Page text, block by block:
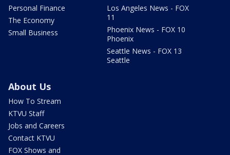
Personal Finance
The Economy
Small Business
Los Angeles News - FOX
11
Phoenix News - FOX 10
Phoenix
Seattle News - FOX 13
Seattle
About Us
How To Stream
KTVU Staff
Jobs and Careers
Contact KTVU
FOX Shows and